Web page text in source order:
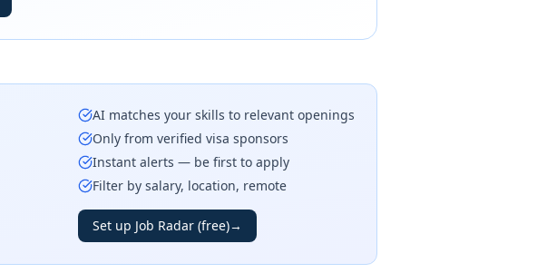
AI matches your skills to relevant openings
Only from verified visa sponsors
Instant alerts — be first to apply
Filter by salary, location, remote
Set up Job Radar (free)→